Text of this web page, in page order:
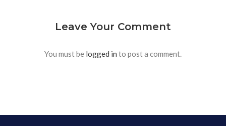
Leave Your Comment
You must be logged in to post a comment.